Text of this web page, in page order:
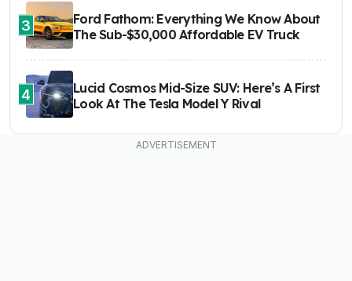
3
Ford Fathom: Everything We Know About
The Sub-$30,000 Affordable EV Truck
4
Lucid Cosmos Mid-Size SUV: Here’s A First
Look At The Tesla Model Y Rival